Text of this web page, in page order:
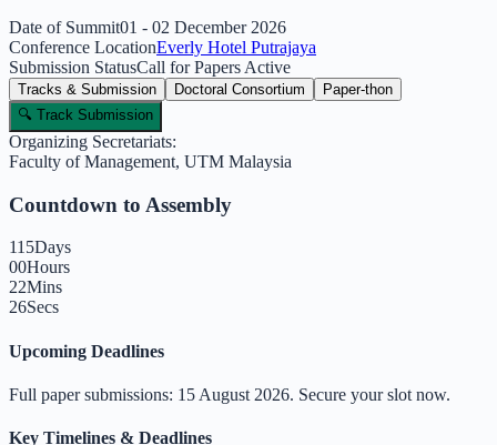
Date of Summit01 - 02 December 2026
Conference LocationEverly Hotel Putrajaya
Submission StatusCall for Papers Active
Tracks & Submission Doctoral Consortium
Paper-thon
🔍 Track Submission
Organizing Secretariats:
Faculty of Management, UTM Malaysia
Countdown to Assembly
115Days
00Hours
22Mins
25Secs
Upcoming Deadlines
Full paper submissions: 15 August 2026. Secure your slot now.
Key Timelines & Deadlines